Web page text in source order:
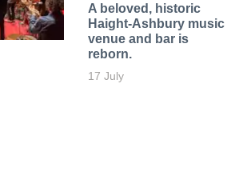
A beloved, historic
Haight-Ashbury music
venue and bar is
reborn.
17 July